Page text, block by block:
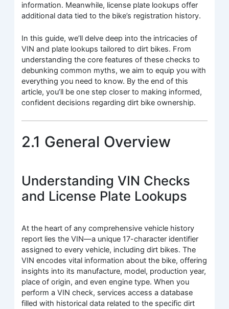
information. Meanwhile, license plate lookups offer
additional data tied to the bike’s registration history.
In this guide, we’ll delve deep into the intricacies of
VIN and plate lookups tailored to dirt bikes. From
understanding the core features of these checks to
debunking common myths, we aim to equip you with
everything you need to know. By the end of this
article, you’ll be one step closer to making informed,
confident decisions regarding dirt bike ownership.
2.1 General Overview
Understanding VIN Checks
and License Plate Lookups
At the heart of any comprehensive vehicle history
report lies the VIN—a unique 17-character identifier
assigned to every vehicle, including dirt bikes. The
VIN encodes vital information about the bike, offering
insights into its manufacture, model, production year,
place of origin, and even engine type. When you
perform a VIN check, services access a database
filled with historical data related to the specific dirt